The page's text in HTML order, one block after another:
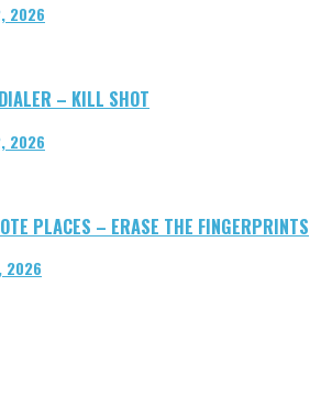
2026
– KILL SHOT
2026
PLACES – ERASE THE FINGERPRINTS
2026